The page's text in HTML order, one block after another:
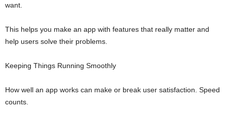
want.
This helps you make an app with features that really matter and
help users solve their problems.
Keeping Things Running Smoothly
How well an app works can make or break user satisfaction. Speed
counts.